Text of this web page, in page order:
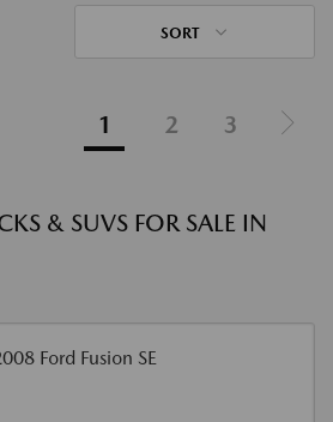
SORT
1 2 3
& SUVS FOR SALE IN